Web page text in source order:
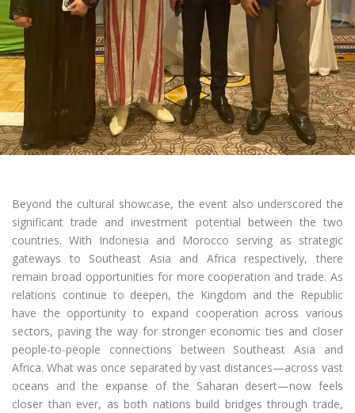
Beyond the cultural showcase, the event also underscored the
significant trade and investment potential between the two
countries. With Indonesia and Morocco serving as strategic
gateways to Southeast Asia and Africa respectively, there
remain broad opportunities for more cooperation and trade. As
relations continue to deepen, the Kingdom and the Republic
have the opportunity to expand cooperation across various
sectors, paving the way for stronger economic ties and closer
people-to-people connections between Southeast Asia and
Africa. What was once separated by vast distances—across vast
oceans and the expanse of the Saharan desert—now feels
closer than ever, as both nations build bridges through trade,